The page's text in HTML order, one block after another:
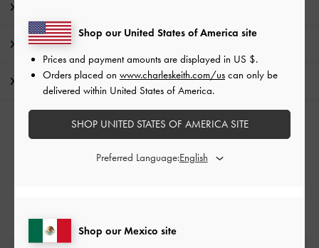
Promotions
Shipping & Returns
RELATED CATEGORIES
Pink Heeled Mules Pink Mules
Pink Shoes
Shop our Mexico site
Shop our United States of America site
Prices and payment amounts are displayed in US $.
Orders placed on www.charleskeith.com/us can only be
delivered within United States of America.
SHOP UNITED STATES OF AMERICA SITE
Preferred Language: